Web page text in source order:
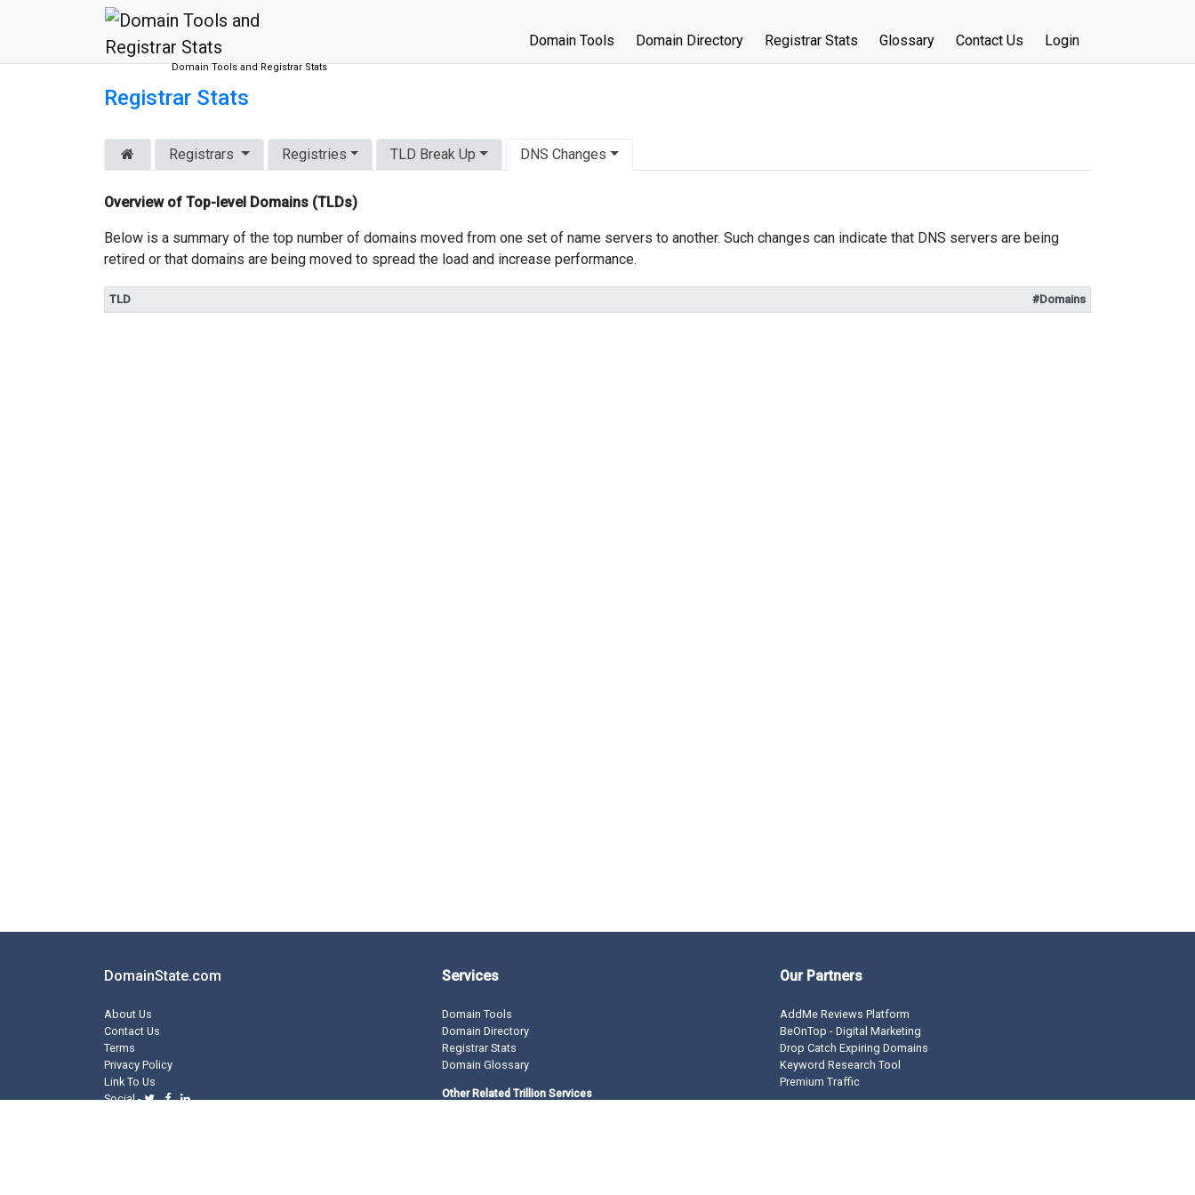
Domain Tools and Registrar Stats
Domain Tools Domain Directory Registrar Stats Glossary Contact Us Login
Registrar Stats
Registrars Registries TLD Break Up DNS Changes
Overview of Top-level Domains (TLDs)
Below is a summary of the top number of domains moved from one set of name servers to another. Such changes can indicate that DNS servers are being
retired or that domains are being moved to spread the load and increase performance.
TLD #Domains
DomainState.com
About Us
Contact Us
Terms
Privacy Policy
Link To Us
Social -
Services
Domain Tools
Domain Directory
Registrar Stats
Domain Glossary
Other Related Trillion Services
Our Partners
AddMe Reviews Platform
BeOnTop - Digital Marketing
Drop Catch Expiring Domains
Keyword Research Tool
Premium Traffic